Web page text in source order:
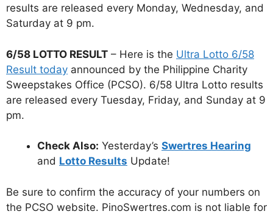
results are released every Monday, Wednesday, and
Saturday at 9 pm.
6/58 LOTTO RESULT – Here is the Ultra Lotto 6/58
Result today announced by the Philippine Charity
Sweepstakes Office (PCSO). 6/58 Ultra Lotto results
are released every Tuesday, Friday, and Sunday at 9
pm.
Check Also: Yesterday’s Swertres Hearing
and Lotto Results Update!
Be sure to confirm the accuracy of your numbers on
the PCSO website. PinoSwertres.com is not liable for